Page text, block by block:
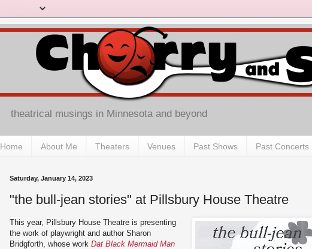
theatrical musings in Minnesota and beyond
Home About Me Theaters Venues Past Shows Past Concerts
Saturday, January 14, 2023
"the bull-jean stories" at Pillsbury House Theatre
This year, Pillsbury House Theatre is presenting
the work of playwright and author Sharon
Bridgforth, whose work Dat Black Mermaid Man